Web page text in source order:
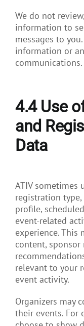
We do not
information to
messages to
information or
communications.
4.4 Use
and
Data
ATIV sometimes
registration type,
profile,
event-related
experience. This
content, sponsor
relevant to your
event activity.
Organizers may
their events. For